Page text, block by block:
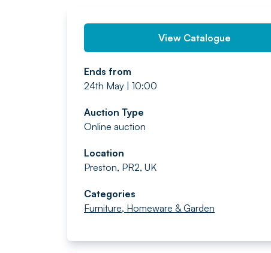
View Catalogue
Ends from
24th May | 10:00
Auction Type
Online auction
Location
Preston, PR2, UK
Categories
Furniture, Homeware & Garden